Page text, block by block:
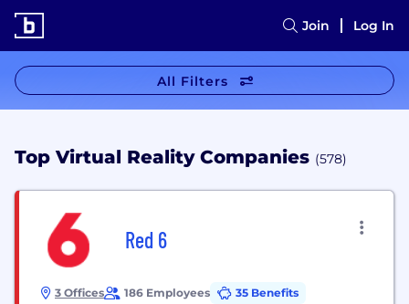
Join Log In
All Filters
Top Virtual Reality Companies (578)
Red 6
3 Offices 186 Employees
35 Benefits